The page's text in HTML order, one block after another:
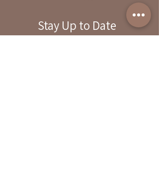
By reservation only
Stay Up to Date